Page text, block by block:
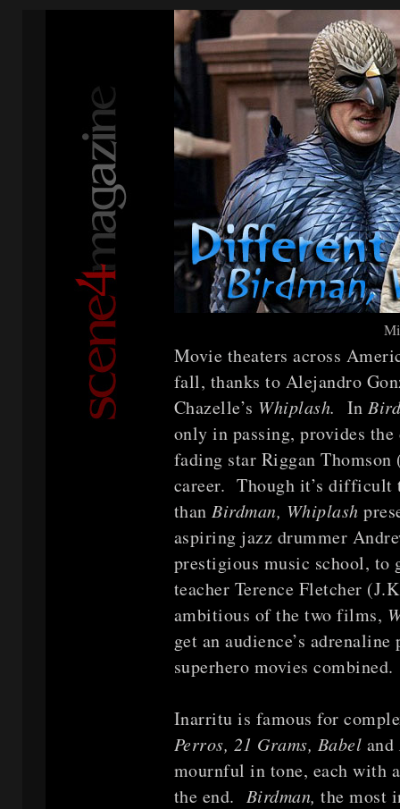
Movie theaters across
fall, thanks to Alejandro
Chazelle’s Whiplash. In
only in passing, provides
fading star Riggan
career. Though it’s difficult
than Birdman, Whiplash
aspiring jazz drummer
prestigious music school, to
teacher Terence Fletcher
ambitious of the two films,
get an audience’s
superhero movies combined.
Inarritu is famous for
Perros, 21 Grams, Babel and
mournful in tone, each with
the end. Birdman, the most